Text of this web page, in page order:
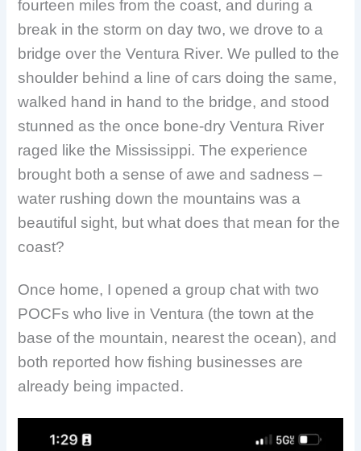
fourteen miles from the coast, and during a
break in the storm on day two, we drove to a
bridge over the Ventura River. We pulled to the
shoulder behind a line of cars doing the same,
walked hand in hand to the bridge, and stood
stunned as the once bone-dry Ventura River
raged like the Mississippi. The experience
brought both a sense of awe and sadness –
water rushing down the mountains was a
beautiful sight, but what does that mean for the
coast?
Once home, I opened a group chat with two
POCFs who live in Ventura (the town at the
base of the mountain, nearest the ocean), and
both reported how fishing businesses are
already being impacted.